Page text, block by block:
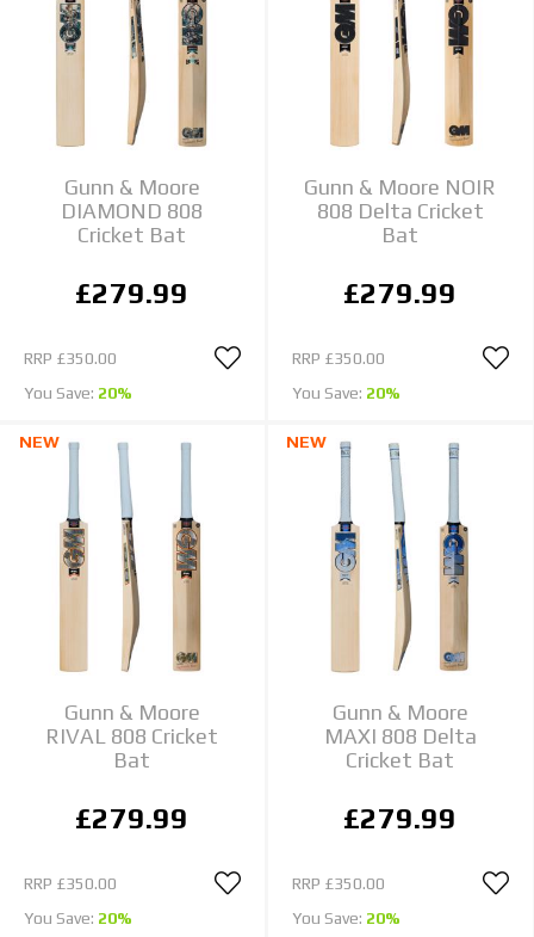
Gunn & Moore
DIAMOND 808
Cricket Bat
£279.99
RRP £350.00
You Save: 20%
Gunn & Moore NOIR
808 Delta Cricket
Bat
£279.99
RRP £350.00
You Save: 20%
NEW
Gunn & Moore
RIVAL 808 Cricket
Bat
£279.99
RRP £350.00
You Save: 20%
NEW
Gunn & Moore
MAXI 808 Delta
Cricket Bat
£279.99
RRP £350.00
You Save: 20%